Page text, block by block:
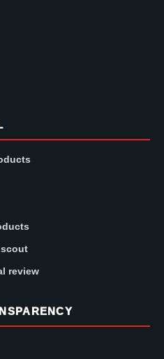
review